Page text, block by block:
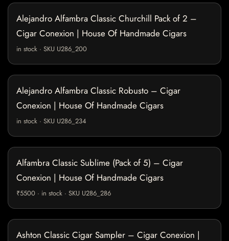
Alejandro Alfambra Classic Churchill Pack of 2 –
Cigar Conexion | House Of Handmade Cigars
in stock · SKU U286_200
Alejandro Alfambra Classic Robusto – Cigar
Conexion | House Of Handmade Cigars
in stock · SKU U286_234
Alfambra Classic Sublime (Pack of 5) – Cigar
Conexion | House Of Handmade Cigars
₹5500 · in stock · SKU U286_286
Ashton Classic Cigar Sampler – Cigar Conexion |